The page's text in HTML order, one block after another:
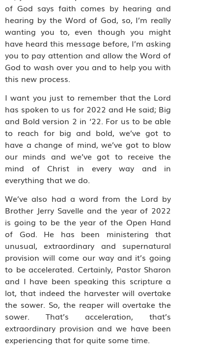
of God says faith comes by hearing and
hearing by the Word of God, so, I’m really
wanting you to, even though you might
have heard this message before, I’m asking
you to pay attention and allow the Word of
God to wash over you and to help you with
this new process.
I want you just to remember that the Lord
has spoken to us for 2022 and He said; Big
and Bold version 2 in ‘22. For us to be able
to reach for big and bold, we’ve got to
have a change of mind, we’ve got to blow
our minds and we’ve got to receive the
mind of Christ in every way and in
everything that we do.
We’ve also had a word from the Lord by
Brother Jerry Savelle and the year of 2022
is going to be the year of the Open Hand
of God. He has been ministering that
unusual, extraordinary and supernatural
provision will come our way and it’s going
to be accelerated. Certainly, Pastor Sharon
and I have been speaking this scripture a
lot, that indeed the harvester will overtake
the sower. So, the reaper will overtake the
sower. That’s acceleration, that’s
extraordinary provision and we have been
experiencing that for quite some time.